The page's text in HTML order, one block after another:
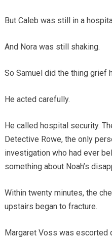
But Caleb was still in a
And Nora was still shaking.
So Samuel did the thing grief
He acted carefully.
He called hospital security.
Detective Rowe, the only
investigation who had ever
something about Noah’s
Within twenty minutes, the
upstairs began to fracture.
Margaret Voss was escorted